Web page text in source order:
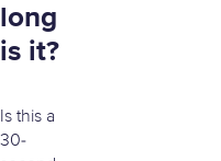
long
is it?
Is this a
30-